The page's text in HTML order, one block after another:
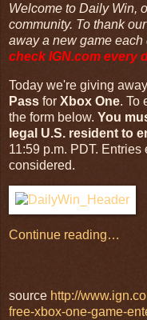
Welcome to Daily Win,
community. To thank
away a new game
checkIGN.com every
Today we're giving
Pass for Xbox One. To
the form below. You
legal U.S. resident to
11:59 p.m. PDT.
considered.
Continue reading…
source http://
free-xbox-one-game-